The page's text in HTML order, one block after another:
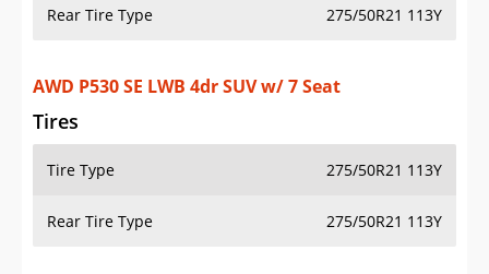
Rear Tire Type 275/50R21 113Y
AWD P530 SE LWB 4dr SUV w/ 7 Seat
Tires
Tire Type 275/50R21 113Y
Rear Tire Type 275/50R21 113Y